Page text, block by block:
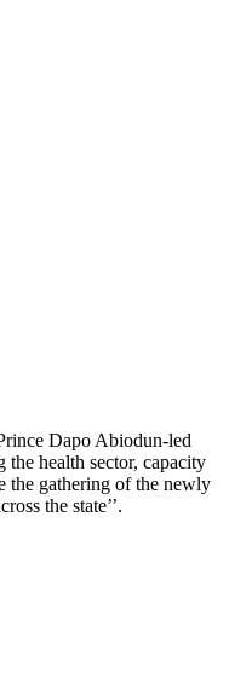
Dapo Abiodun-led
health sector, capacity
the gathering of the newly
the state’’.